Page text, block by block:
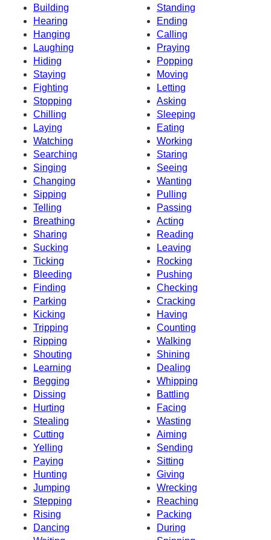
Building
Standing
Hearing
Ending
Hanging
Calling
Laughing
Praying
Hiding
Popping
Staying
Moving
Fighting
Letting
Stopping
Asking
Chilling
Sleeping
Laying
Eating
Watching
Working
Searching
Staring
Singing
Seeing
Changing
Wanting
Sipping
Pulling
Telling
Passing
Breathing
Acting
Sharing
Reading
Sucking
Leaving
Ticking
Rocking
Bleeding
Pushing
Finding
Checking
Parking
Cracking
Kicking
Having
Tripping
Counting
Ripping
Walking
Shouting
Shining
Learning
Dealing
Begging
Whipping
Dissing
Battling
Hurting
Facing
Stealing
Wasting
Cutting
Aiming
Yelling
Sending
Paying
Sitting
Hunting
Giving
Jumping
Wrecking
Stepping
Reaching
Rising
Packing
Dancing
During